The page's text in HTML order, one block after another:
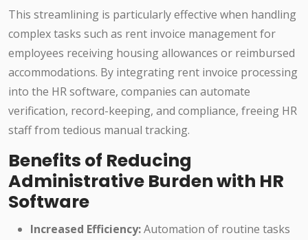
This streamlining is particularly effective when handling
complex tasks such as rent invoice management for
employees receiving housing allowances or reimbursed
accommodations. By integrating rent invoice processing
into the HR software, companies can automate
verification, record-keeping, and compliance, freeing HR
staff from tedious manual tracking.
Benefits of Reducing
Administrative Burden with HR
Software
Increased Efficiency:Automation of routine tasks